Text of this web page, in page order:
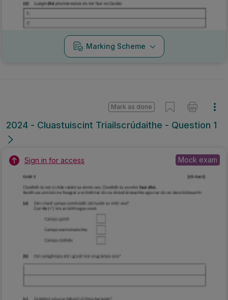
Marking Scheme
2024 - Cluastuiscint Triailscrúdaithe - Question 1
Mark as done
Sign in for access Mock exam